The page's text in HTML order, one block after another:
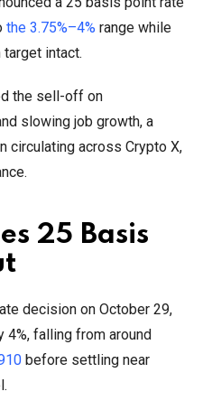
the 3.75%–4% range while
intact.
the sell-off on
slowing job growth, a
circulating across Crypto X,
25 Basis
decision on October 29,
4%, falling from around
before settling near